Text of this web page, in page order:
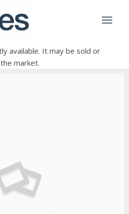
available. It may be sold or
market.